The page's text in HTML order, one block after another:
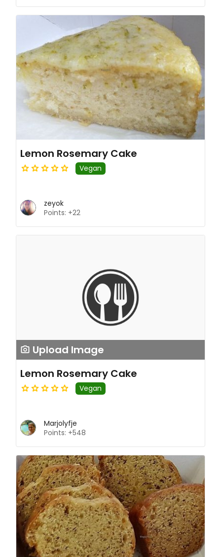
Lemon Rosemary Cake
Vegan
zeyok
Points: +22
Upload Image
Lemon Rosemary Cake
Vegan
Marjolyfje
Points: +548